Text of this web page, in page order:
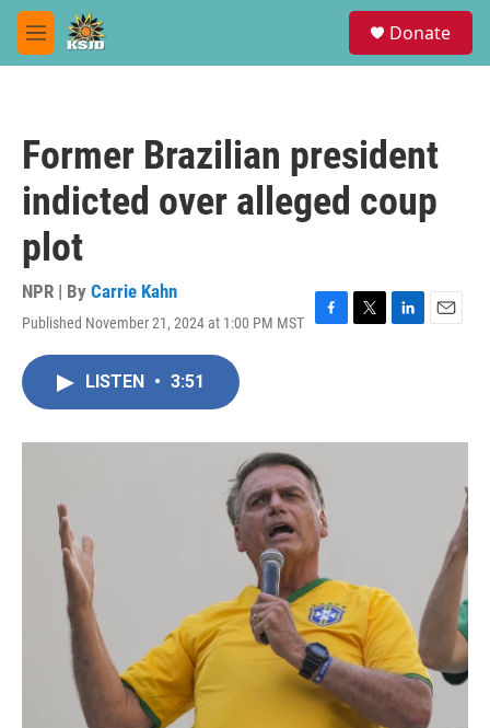
Skip to main content
M
e
Donate
Former Brazilian president
indicted over alleged coup
plot
NPR | By Carrie Kahn
Published November 21, 2024 at 1:00 PM MST
F
o
k
T
r
L
I
E
LISTEN • 3:51